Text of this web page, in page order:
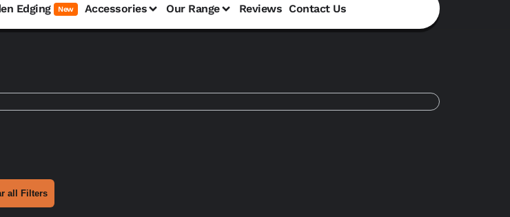
Edging New Accessories Our Range Reviews Contact Us
all Filters